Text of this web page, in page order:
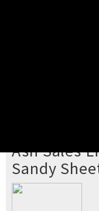
Ash Sales
Sandy